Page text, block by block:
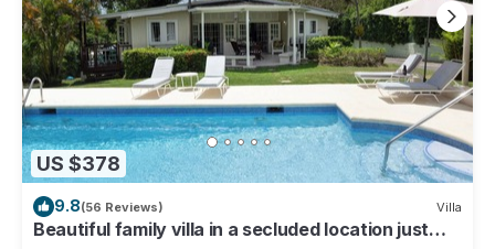
US $378
9.8(56 Reviews) Villa
Beautiful family villa in a secluded location just